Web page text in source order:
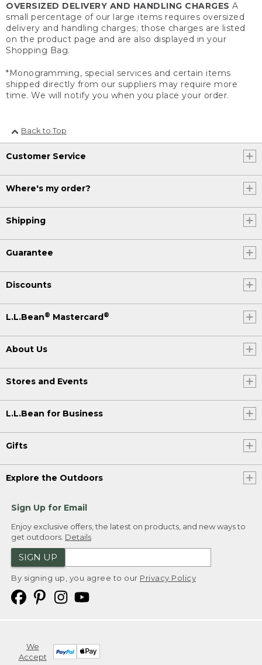
OVERSIZED DELIVERY AND HANDLING CHARGES A
small percentage of our large items requires oversized
delivery and handling charges; those charges are listed
on the product page and are also displayed in your
Shopping Bag.
*Monogramming, special services and certain items
shipped directly from our suppliers may require more
time. We will notify you when you place your order.
Back to Top
Customer Service
Where's my order?
Shipping
Guarantee
Discounts
L.L.Bean® Mastercard®
About Us
Stores and Events
L.L.Bean for Business
Gifts
Explore the Outdoors
Sign Up for Email
Enjoy exclusive offers, the latest on products, and new ways to
get outdoors. Details
SIGN UP
By signing up, you agree to our Privacy Policy
We
Accept